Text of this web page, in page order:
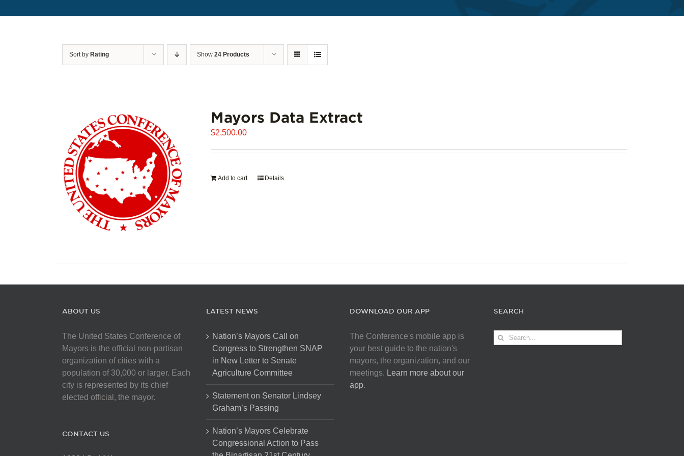
Sort by Rating Show 24 Products
Mayors Data Extract
$2,500.00
Add to cart Details
ABOUT US
The United States Conference of
Mayors is the official non-partisan
organization of cities with a
population of 30,000 or larger. Each
city is represented by its chief
elected official, the mayor.
CONTACT US
LATEST NEWS
Nation’s Mayors Call on
Congress to Strengthen SNAP
in New Letter to Senate
Agriculture Committee
Statement on Senator Lindsey
Graham’s Passing
Nation’s Mayors Celebrate
Congressional Action to Pass
DOWNLOAD OUR APP
The Conference's mobile app is
your best guide to the nation's
mayors, the organization, and our
meetings. Learn more about our
app.
SEARCH
Search
for: